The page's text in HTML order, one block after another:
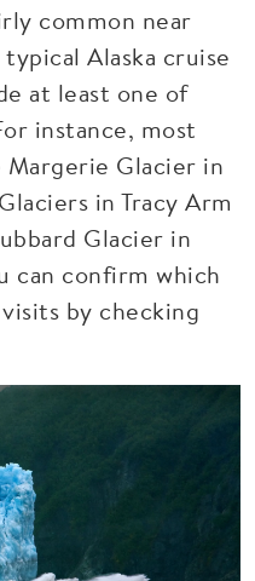
common near
Alaska cruise
at least one of
instance, most
Margerie Glacier in
in Tracy Arm
Glacier in
can confirm which
by checking